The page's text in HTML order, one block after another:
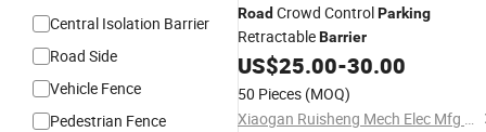
Central Isolation Barrier
Road Side
Vehicle Fence
Pedestrian Fence
Road Crowd ControlParking
RetractableBarrier
US$25.00-30.00
50 Pieces (MOQ)
Xiaogan Ruisheng Mech Elec Mfg Ltd.